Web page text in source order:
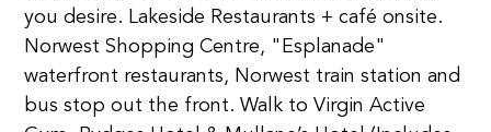
you desire. Lakeside Restaurants + café onsite.
Norwest Shopping Centre, "Esplanade"
waterfront restaurants, Norwest train station and
bus stop out the front. Walk to Virgin Active